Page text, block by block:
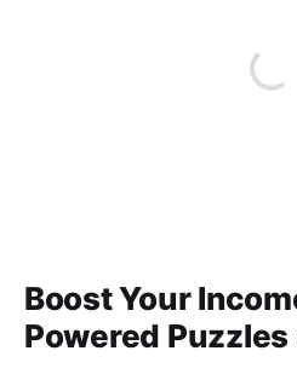
Boost Your
Powered Puzzles